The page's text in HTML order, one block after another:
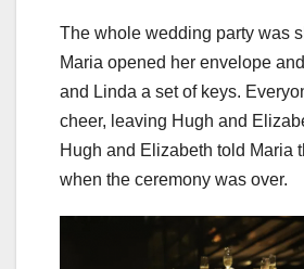
The whole wedding party was
Maria opened her envelope
and Linda a set of keys.
cheer, leaving Hugh and
Hugh and Elizabeth told Maria
when the ceremony was over.